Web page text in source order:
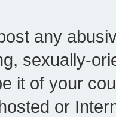
any
sexually-
it of your
or